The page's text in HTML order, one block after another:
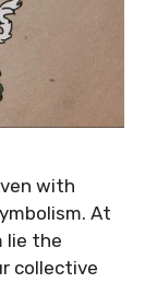
with
At
lie the
collective